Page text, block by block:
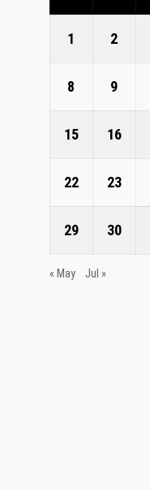
1 2
8 9
15 16
22 23
29 30
« May Jul »